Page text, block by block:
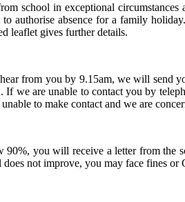
school in exceptional
authorise absence for a family
leaflet gives further details.
from you by 9.15am, we will send
we are unable to contact you by
to make contact and we are
90%, you will receive a letter from
does not improve, you may face fines